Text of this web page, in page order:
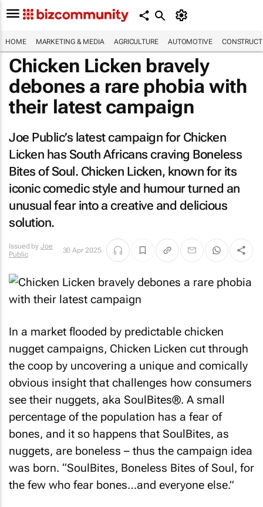
HOME MARKETING & MEDIA AGRICULTURE AUTOMOTIVE
Chicken Licken bravely
debones a rare phobia with
their latest campaign
Joe Public’s latest campaign for Chicken
Licken has South Africans craving Boneless
Bites of Soul. Chicken Licken, known for its
iconic comedic style and humour turned an
unusual fear into a creative and delicious
solution.
Issued by Joe
Public
30 Apr 2025
In a market flooded by predictable chicken
nugget campaigns, Chicken Licken cut through
the coop by uncovering a unique and comically
obvious insight that challenges how consumers
see their nuggets, aka SoulBites®. A small
percentage of the population has a fear of
bones, and it so happens that SoulBites, as
nuggets, are boneless – thus the campaign idea
was born. “SoulBites, Boneless Bites of Soul, for
the few who fear bones…and everyone else.”